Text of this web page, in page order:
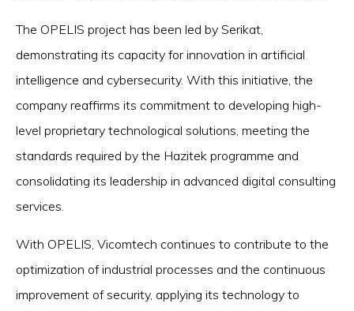
The OPELIS project has been led by Serikat,
demonstrating its capacity for innovation in artificial
intelligence and cybersecurity. With this initiative, the
company reaffirms its commitment to developing high-
level proprietary technological solutions, meeting the
standards required by the Hazitek programme and
consolidating its leadership in advanced digital consulting
services.
With OPELIS, Vicomtech continues to contribute to the
optimization of industrial processes and the continuous
improvement of security, applying its technology to